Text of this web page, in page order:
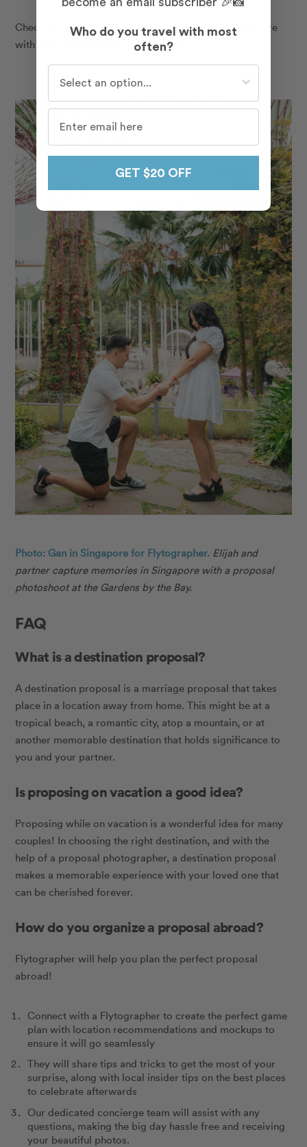
Check out our blog on engagement photo ideas to share
with your professional photographer.
Photo: Gan in Singapore for Flytographer. Elijah and
partner capture memories in Singapore with a proposal
photoshoot at the Gardens by the Bay.
FAQ
What is a destination proposal?
A destination proposal is a marriage proposal that takes
place in a location away from home. This might be at a
tropical beach, a romantic city, atop a mountain, or at
another memorable destination that holds significance to
you and your partner.
Is proposing on vacation a good idea?
Proposing while on vacation is a wonderful idea for many
couples! In choosing the right destination, and with the
help of a proposal photographer, a destination proposal
makes a memorable experience with your loved one that
can be cherished forever.
How do you organize a proposal abroad?
Flytographer will help you plan the perfect proposal
abroad!
Connect with a Flytographer to create the perfect game
plan with location recommendations and mockups to
ensure it will go seamlessly
They will share tips and tricks to get the most of your
surprise, along with local insider tips on the best places
to celebrate afterwards
Our dedicated concierge team will assist with any
questions, making the big day hassle free and receiving
your beautiful photos.
Who do you travel with most
often?
GET $20 OFF